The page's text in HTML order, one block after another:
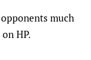
much
HP.